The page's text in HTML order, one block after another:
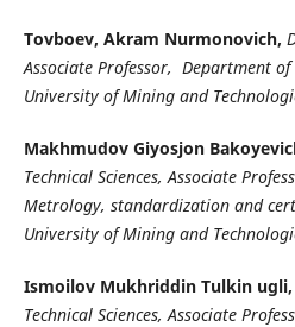
Tovboev, Akram Nurmonovich,
Associate Professor, Department
University of Mining and
Makhmudov Giyosjon
Technical Sciences, Associate
Metrology, standardization and
University of Mining and
Ismoilov Mukhriddin Tulkin ugli,
Technical Sciences, Associate